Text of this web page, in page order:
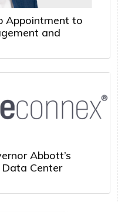
Appointment to
and
Abbott’s
Data Center